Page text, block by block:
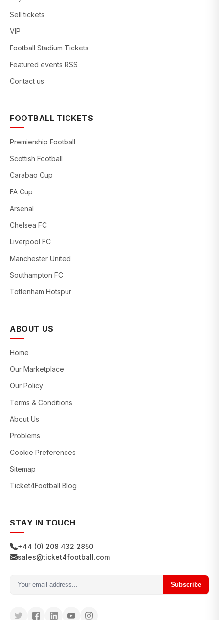
Sell tickets
VIP
Football Stadium Tickets
Featured events RSS
Contact us
FOOTBALL TICKETS
Premiership Football
Scottish Football
Carabao Cup
FA Cup
Arsenal
Chelsea FC
Liverpool FC
Manchester United
Southampton FC
Tottenham Hotspur
ABOUT US
Home
Our Marketplace
Our Policy
Terms & Conditions
About Us
Problems
Cookie Preferences
Sitemap
Ticket4Football Blog
STAY IN TOUCH
+44 (0) 208 432 2850
sales@ticket4football.com
Subscribe